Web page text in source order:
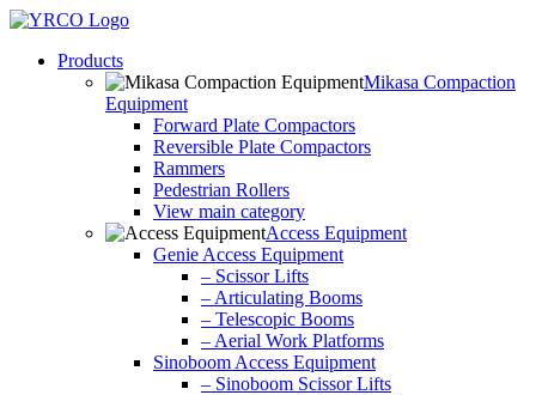
Skip
contentProducts
Mikasa Compaction
Equipment
Forward Plate Compactors
Reversible Plate Compactors
Rammers
Pedestrian Rollers
View main category
Access Equipment
Genie Access Equipment
– Scissor Lifts
– Articulating Booms
– Telescopic Booms
– Aerial Work Platforms
Sinoboom Access Equipment
– Sinoboom Scissor Lifts